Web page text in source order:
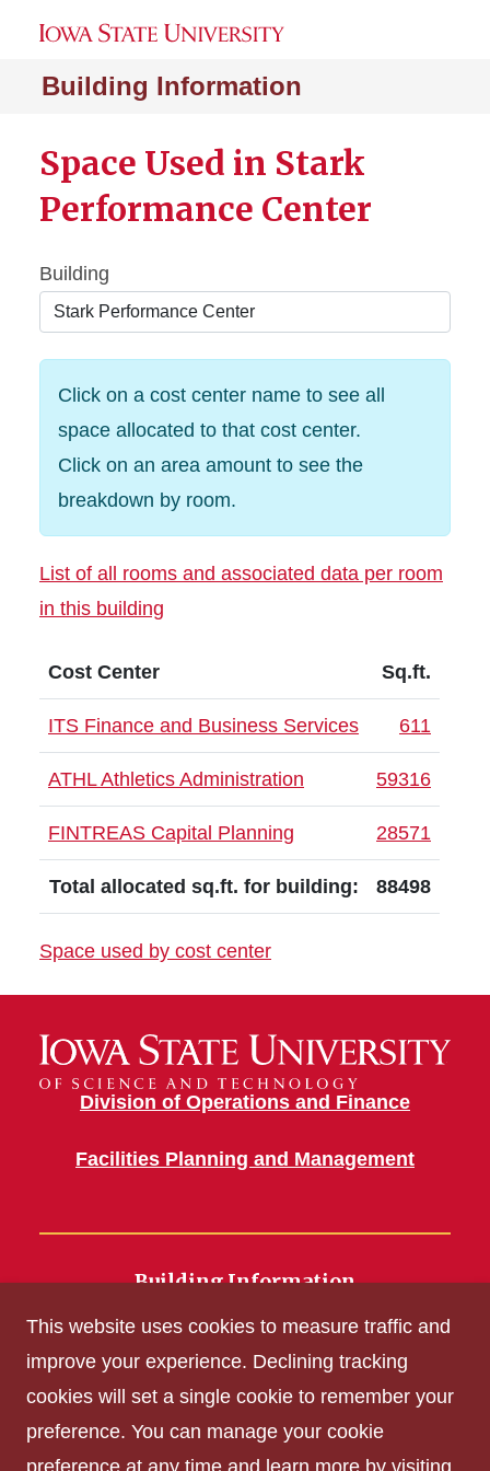
Building Information
Space Used in Stark
Performance Center
Building
Click on a cost center name to see all
space allocated to that cost center.
Click on an area amount to see the
breakdown by room.
List of all rooms and associated data per room
in this building
Cost Center Sq.ft.
ITS Finance and Business Services 611
ATHL Athletics Administration 59316
FINTREAS Capital Planning 28571
Total allocated sq.ft. for building: 88498
Space used by cost center
Division of Operations and Finance
Facilities Planning and Management
Building Information
Get Acrobat Reader
Privacy Policy
This website uses cookies to measure traffic and
improve your experience. Declining tracking
cookies will set a single cookie to remember your
preference. You can manage your cookie
preference at any time and learn more by visiting